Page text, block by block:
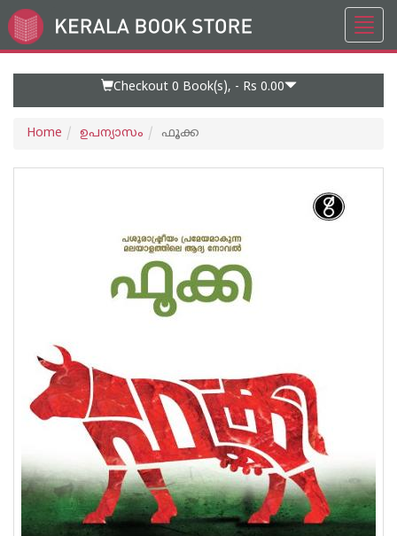
Go
to
Checkout 0 Book(s), - Rs 0.00
Home ഉപന്യാസം ഫൂക്ക